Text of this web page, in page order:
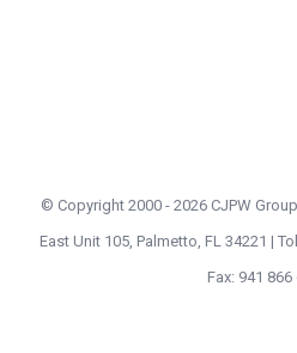
© Copyright 2000 - 2026 CJPW
East Unit 105, Palmetto, FL 34221 |
Fax: 941 866